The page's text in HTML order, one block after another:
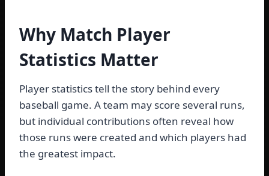
Why Match Player
Statistics Matter
Player statistics tell the story behind every
baseball game. A team may score several runs,
but individual contributions often reveal how
those runs were created and which players had
the greatest impact.